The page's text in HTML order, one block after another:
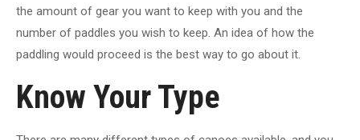
the amount of gear you want to keep with you and the
number of paddles you wish to keep. An idea of how the
paddling would proceed is the best way to go about it.
Know Your Type